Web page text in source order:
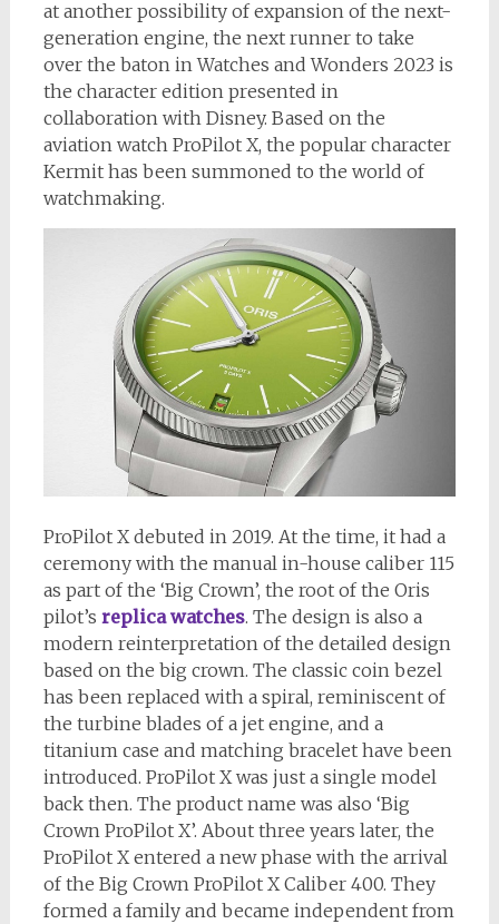
at another possibility of expansion of the next-
generation engine, the next runner to take
over the baton in Watches and Wonders 2023 is
the character edition presented in
collaboration with Disney. Based on the
aviation watch ProPilot X, the popular character
Kermit has been summoned to the world of
watchmaking.
ProPilot X debuted in 2019. At the time, it had a
ceremony with the manual in-house caliber 115
as part of the ‘Big Crown’, the root of the Oris
pilot’s replica watches. The design is also a
modern reinterpretation of the detailed design
based on the big crown. The classic coin bezel
has been replaced with a spiral, reminiscent of
the turbine blades of a jet engine, and a
titanium case and matching bracelet have been
introduced. ProPilot X was just a single model
back then. The product name was also ‘Big
Crown ProPilot X’. About three years later, the
ProPilot X entered a new phase with the arrival
of the Big Crown ProPilot X Caliber 400. They
formed a family and became independent from